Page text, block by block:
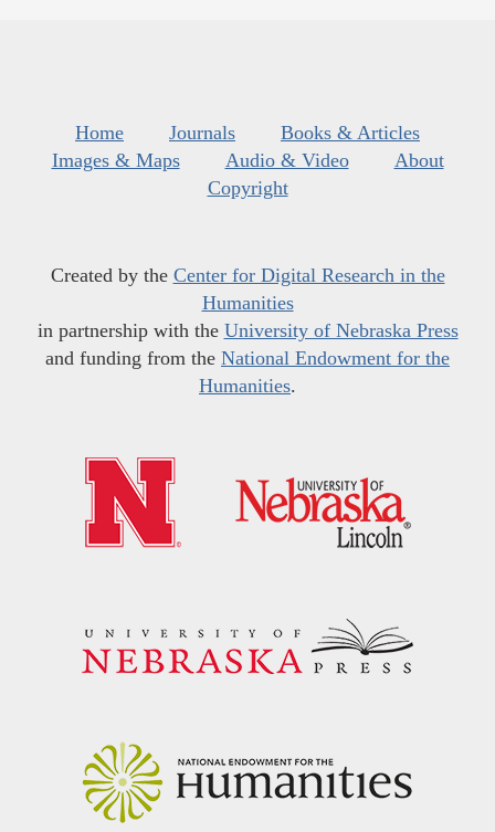
Home Journals
Books & Articles
Images & Maps
Audio & Video
About
Copyright
Created by the Center for Digital Research in the
Humanities
in partnership with the University of Nebraska Press
and funding from the National Endowment for the
Humanities.